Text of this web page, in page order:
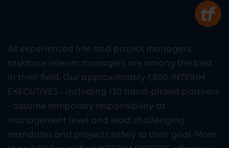
As experienced line and project managers,
taskforce interim managers are among the best
in their field. Our approximately 1,800 INTERIM
EXECUTIVES - including 130 hand-picked partners
- assume temporary responsibility at
management level and lead challenging
mandates and projects safely to their goal. More